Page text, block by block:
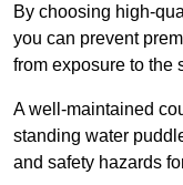
By choosing high-
you can prevent
from exposure to the
A well-maintained
standing water
and safety hazards